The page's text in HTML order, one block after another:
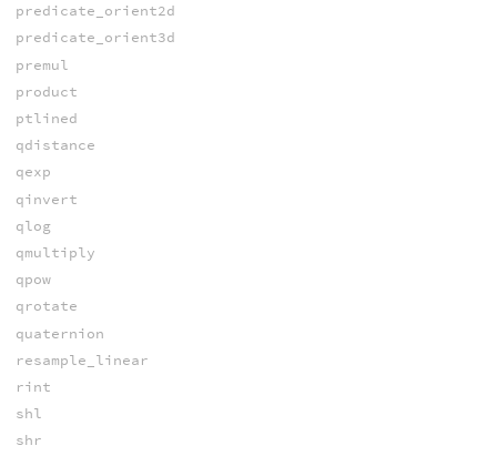
predicate_orient2d
predicate_orient3d
premul
product
ptlined
qdistance
qexp
qinvert
qlog
qmultiply
qpow
qrotate
quaternion
resample_linear
rint
shl
shr